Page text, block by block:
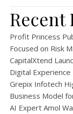
Recent
Profit Princess
Focused on Risk
CapitalXtend
Digital Experience
Grepix Infotech
Business Model
AI Expert Amol